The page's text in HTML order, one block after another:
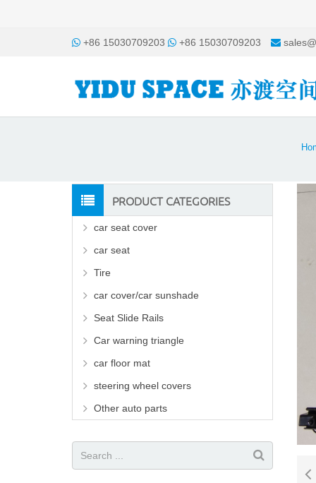
+86 15030709203 +86 15030709203
PRODUCT CATEGORIES
car seat cover
car seat
Tire
car cover/car sunshade
Seat Slide Rails
Car warning triangle
car floor mat
steering wheel covers
Other auto parts